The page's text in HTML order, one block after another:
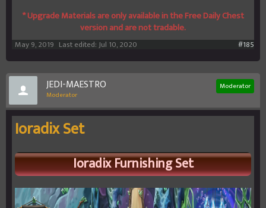
* Upgrade Materials are only available in the Free Daily Chest
version and are not tradable.
#185
May 9, 2019 Last edited:Jul 10, 2020
JEDI-MAESTRO
Moderator
Moderator
Ioradix Set
IoradixFurnishing Set